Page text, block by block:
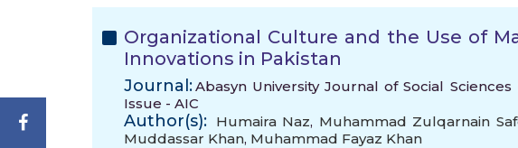
Organizational Culture and the Use of
Innovations in Pakistan
Journal:Abasyn University Journal of Social Sciences
Issue - AIC
Author(s): Humaira Naz, Muhammad Zulqarnain
Muddassar Khan, Muhammad Fayaz Khan